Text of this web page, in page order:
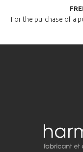
For the purchase of a